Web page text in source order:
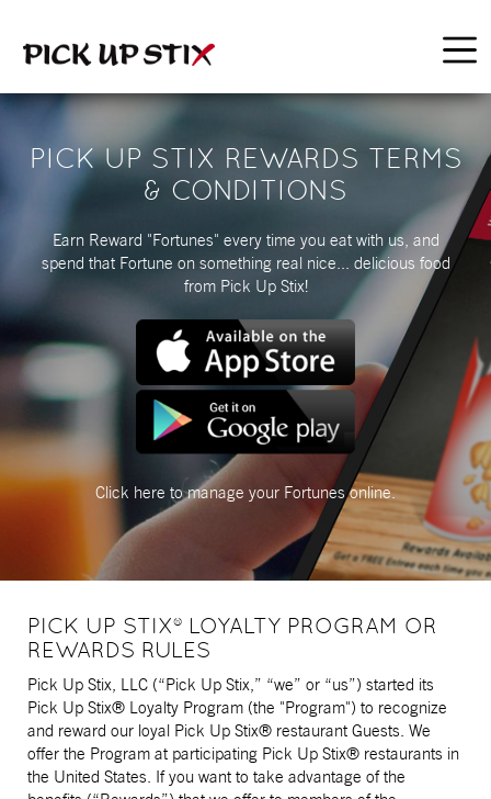
PICK UP STIX REWARDS TERMS
& CONDITIONS
Earn Reward "Fortunes" every time you eat with us, and
spend that Fortune on something real nice... delicious food
from Pick Up Stix!
Click here to manage your Fortunes online.
PICK UP STIX® LOYALTY PROGRAM OR
REWARDS RULES
Pick Up Stix, LLC (“Pick Up Stix,” “we” or “us”) started its
Pick Up Stix® Loyalty Program (the "Program") to recognize
and reward our loyal Pick Up Stix® restaurant Guests. We
offer the Program at participating Pick Up Stix® restaurants in
the United States. If you want to take advantage of the